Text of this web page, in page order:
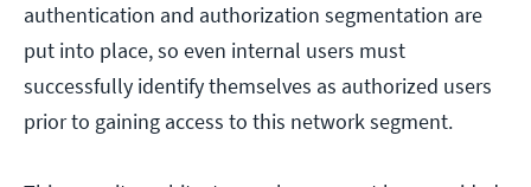
authentication and authorization segmentation are
put into place, so even internal users must
successfully identify themselves as authorized users
prior to gaining access to this network segment.